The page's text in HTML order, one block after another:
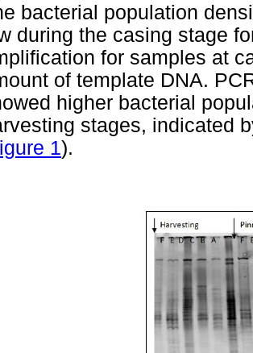
bacterial population
during the casing stage
for samples at
of template DNA.
higher bacterial
stages, indicated
1).